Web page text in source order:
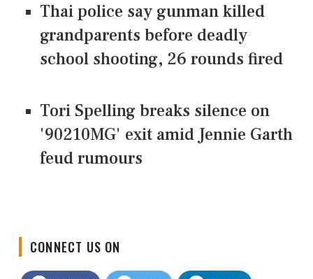
Thai police say gunman killed
grandparents before deadly
school shooting, 26 rounds fired
Tori Spelling breaks silence on
'90210MG' exit amid Jennie Garth
feud rumours
Facebook Twitter LinkedIn